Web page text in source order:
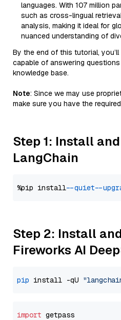
languages. With 107 million
such as cross-lingual
analysis, making it ideal for
nuanced understanding of
By the end of this tutorial,
capable of answering
knowledge base.
Note: Since we may use
make sure you have the
Step 1: Install
LangChain
%pip install --quiet --
Step 2: Install
Fireworks AI
pip install -qU
import